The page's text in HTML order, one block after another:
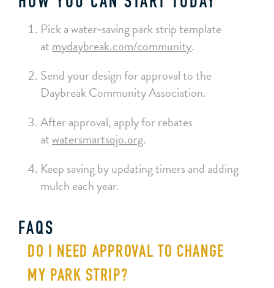
Pick a water‑saving park strip template
atmydaybreak.com/community.
Send your design for approval to the
Daybreak Community Association.
After approval, apply for rebates
atwatersmartsojo.org.
Keep saving by updating timers and adding
mulch each year.
FAQS
DO I NEED APPROVAL TO CHANGE
MY PARK STRIP?